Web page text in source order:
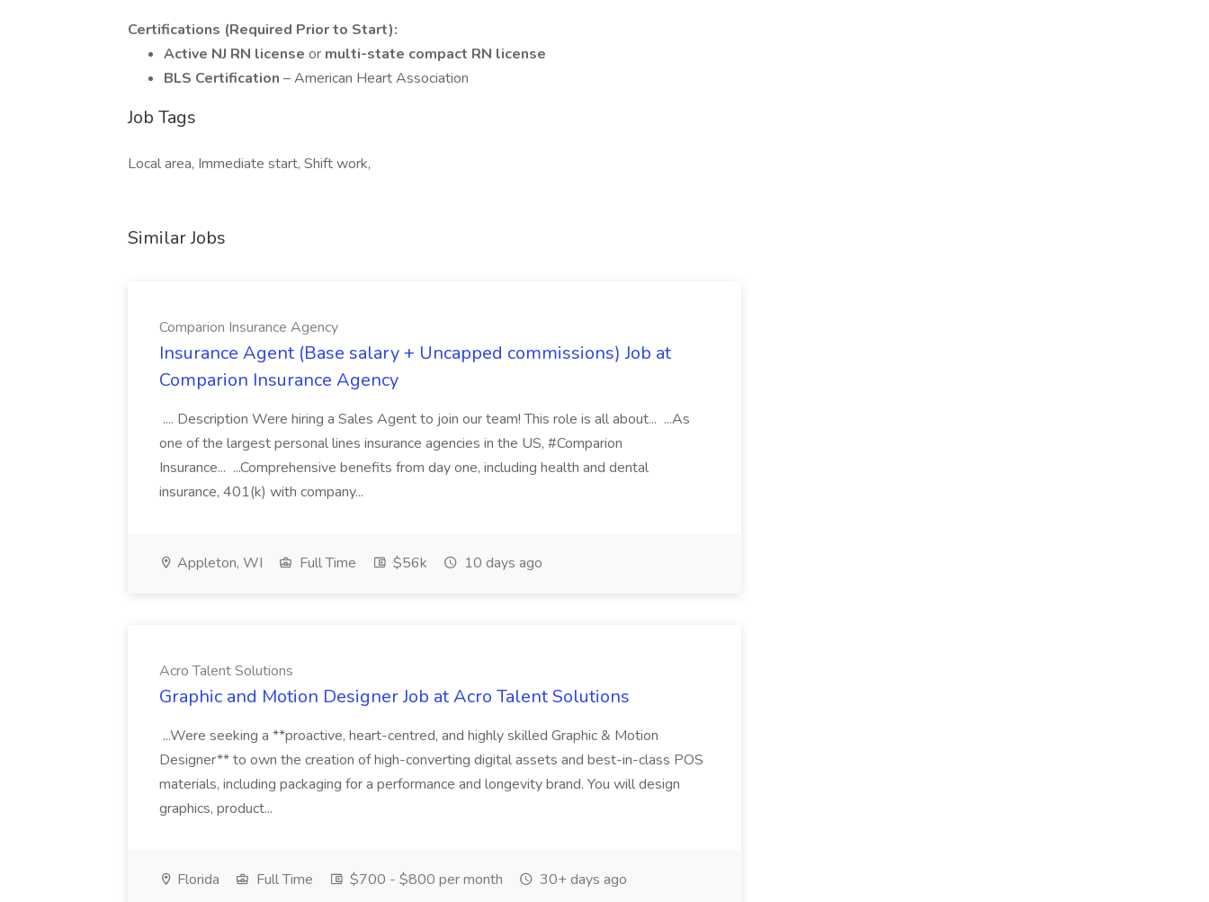
Certifications (Required Prior to Start):
Active NJ RN license or multi-state compact RN license
BLS Certification – American Heart Association
Job Tags
Local area, Immediate start, Shift work,
Similar Jobs
Comparion Insurance Agency
Insurance Agent (Base salary + Uncapped commissions) Job at
Comparion Insurance Agency
.... Description Were hiring a Sales Agent to join our team! This role is all about... ...As
one of the largest personal lines insurance agencies in the US, #Comparion
Insurance... ...Comprehensive benefits from day one, including health and dental
insurance, 401(k) with company...
Appleton, WI Full Time $56k 10 days ago
Acro Talent Solutions
Graphic and Motion Designer Job at Acro Talent Solutions
...Were seeking a **proactive, heart-centred, and highly skilled Graphic & Motion
Designer** to own the creation of high-converting digital assets and best-in-class POS
materials, including packaging for a performance and longevity brand. You will design
graphics, product...
Florida Full Time $700 - $800 per month 30+ days ago